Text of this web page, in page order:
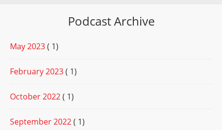
Podcast Archive
May 2023( 1)
February 2023( 1)
October 2022( 1)
September 2022( 1)